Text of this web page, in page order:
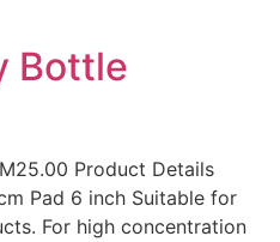
Bottle
Product Details
Pad 6 inch Suitable for
For high concentration